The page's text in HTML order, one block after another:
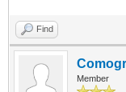
Find
Member